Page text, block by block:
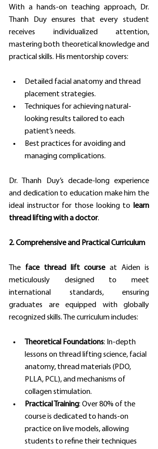
With a hands-on teaching approach, Dr.
Thanh Duy ensures that every student
receives individualized attention,
mastering both theoretical knowledge and
practical skills. His mentorship covers:
Detailed facial anatomy and thread
placement strategies.
Techniques for achieving natural-
looking results tailored to each
patient’s needs.
Best practices for avoiding and
managing complications.
Dr. Thanh Duy’s decade-long experience
and dedication to education make him the
ideal instructor for those looking to
learn
thread lifting with a doctor.
2. Comprehensive and Practical Curriculum
The face thread lift course at Aiden is
meticulously designed to meet
international standards, ensuring
graduates are equipped with globally
recognized skills. The curriculum includes:
Theoretical Foundations: In-depth
lessons on thread lifting science, facial
anatomy, thread materials (PDO,
PLLA, PCL), and mechanisms of
collagen stimulation.
Practical Training: Over 80% of the
course is dedicated to hands-on
practice on live models, allowing
students to refine their techniques